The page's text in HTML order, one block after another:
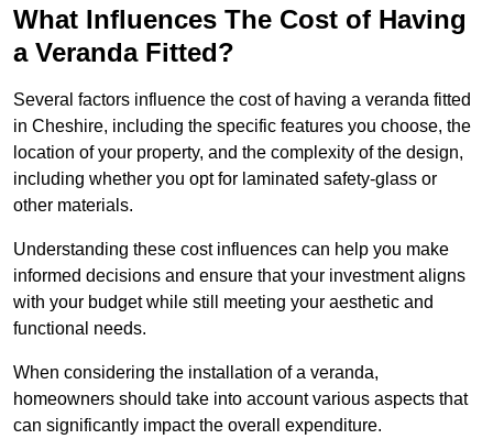
What Influences The Cost of Having
a Veranda Fitted?
Several factors influence the cost of having a veranda fitted
in Cheshire, including the specific features you choose, the
location of your property, and the complexity of the design,
including whether you opt for laminated safety-glass or
other materials.
Understanding these cost influences can help you make
informed decisions and ensure that your investment aligns
with your budget while still meeting your aesthetic and
functional needs.
When considering the installation of a veranda,
homeowners should take into account various aspects that
can significantly impact the overall expenditure.